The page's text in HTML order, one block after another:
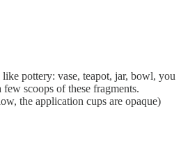
pottery: vase, teapot, jar, bowl, you
scoops of these fragments.
the application cups are opaque)